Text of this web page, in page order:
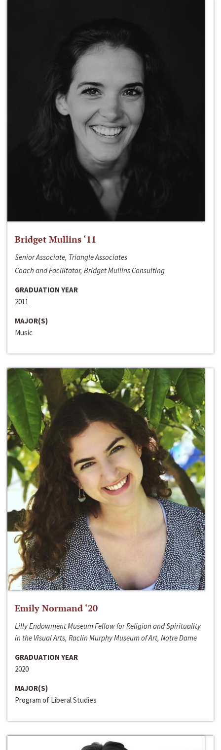
Bridget Mullins ‘11
Senior Associate, Triangle Associates
Coach and Facilitator, Bridget Mullins Consulting
GRADUATION YEAR
2011
MAJOR(S)
Music
Emily Normand ‘20
Lilly Endowment Museum Fellow for Religion and Spirituality
in the Visual Arts, Raclin Murphy Museum of Art, Notre Dame
GRADUATION YEAR
2020
MAJOR(S)
Program of Liberal Studies